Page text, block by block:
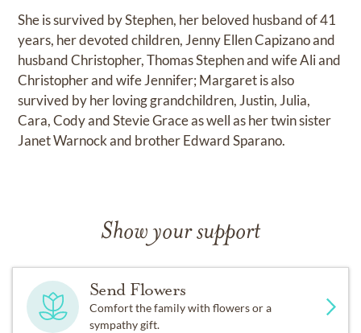
She is survived by Stephen, her beloved husband of 41
years, her devoted children, Jenny Ellen Capizano and
husband Christopher, Thomas Stephen and wife Ali and
Christopher and wife Jennifer; Margaret is also
survived by her loving grandchildren, Justin, Julia,
Cara, Cody and Stevie Grace as well as her twin sister
Janet Warnock and brother Edward Sparano.
Show your support
Send Flowers
Comfort the family with flowers or a
sympathy gift.